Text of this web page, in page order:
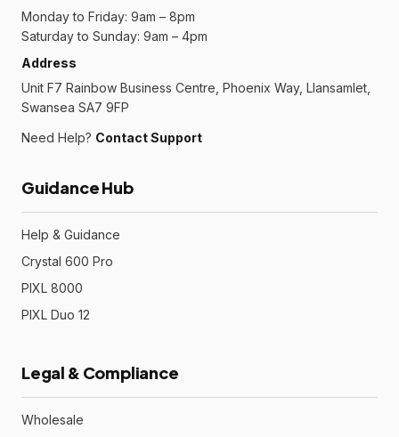
Monday to Friday: 9am – 8pm
Saturday to Sunday: 9am – 4pm
Address
Unit F7 Rainbow Business Centre, Phoenix Way, Llansamlet,
Swansea SA7 9FP
Need Help? Contact Support
Guidance Hub
Help & Guidance
Crystal 600 Pro
PIXL 8000
PIXL Duo 12
Legal & Compliance
Wholesale